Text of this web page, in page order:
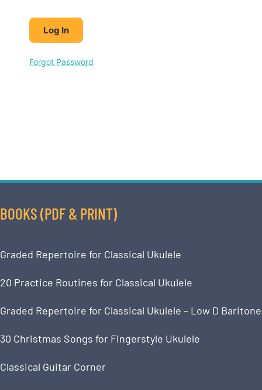
Forgot Password
BOOKS (PDF & PRINT)
Graded Repertoire for Classical Ukulele
20 Practice Routines for Classical Ukulele
Graded Repertoire for Classical Ukulele – Low D Baritone
30 Christmas Songs for Fingerstyle Ukulele
Classical Guitar Corner